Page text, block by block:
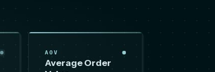
AOV
Average Order